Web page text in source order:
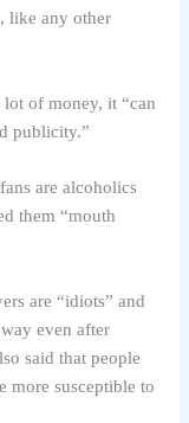
like any other
lot of money, it “can
publicity.”
are alcoholics
them “mouth
are “idiots” and
even after
said that people
more susceptible to